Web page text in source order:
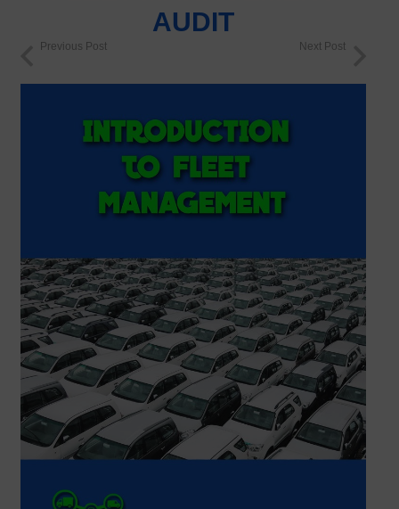
AUDIT
Previous Post Next Post